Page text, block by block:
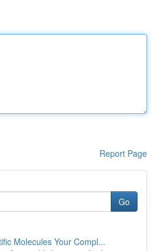
Report Page
Go
Molecules Your Compl...